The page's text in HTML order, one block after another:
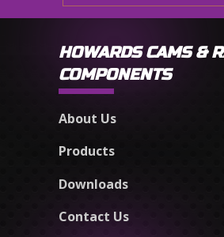
HOWARDS CAMS &
COMPONENTS
About Us
Products
Downloads
Contact Us